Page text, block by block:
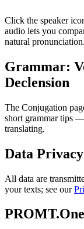
Click the speaker
audio lets you
natural pronunciation.
Grammar:
Declension
The Conjugation
short grammar tips
translating.
Data
All data are
your texts; see our